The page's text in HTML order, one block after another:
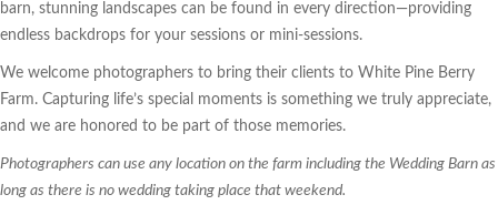
barn, stunning landscapes can be found in every direction—providing
endless backdrops for your sessions or mini-sessions.
We welcome photographers to bring their clients to White Pine Berry
Farm. Capturing life’s special moments is something we truly appreciate,
and we are honored to be part of those memories.
Photographers can use any location on the farm including the Wedding Barn as
long as there is no wedding taking place that weekend.